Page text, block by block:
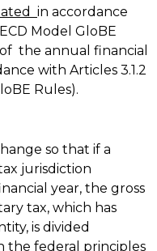
in accordance
Model GloBE
the annual financial
with Articles 3.1.2
Rules).
so that if a
jurisdiction
year, the gross
tax, which has
is divided
the federal principles